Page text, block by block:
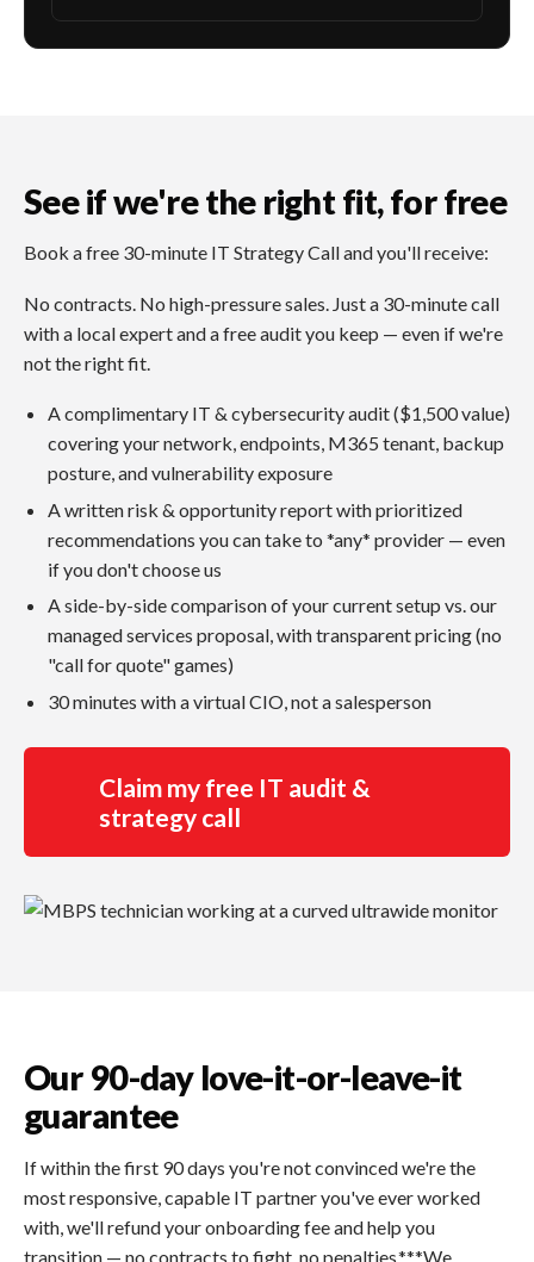
See if we're the right fit, for free
Book a free 30-minute IT Strategy Call and you'll receive:
No contracts. No high-pressure sales. Just a 30-minute call
with a local expert and a free audit you keep — even if we're
not the right fit.
A complimentary IT & cybersecurity audit ($1,500 value)
covering your network, endpoints, M365 tenant, backup
posture, and vulnerability exposure
A written risk & opportunity report with prioritized
recommendations you can take to *any* provider — even
if you don't choose us
A side-by-side comparison of your current setup vs. our
managed services proposal, with transparent pricing (no
"call for quote" games)
30 minutes with a virtual CIO, not a salesperson
Claim my free IT audit &
strategy call
Our 90-day love-it-or-leave-it
guarantee
If within the first 90 days you're not convinced we're the
most responsive, capable IT partner you've ever worked
with, we'll refund your onboarding fee and help you
transition — no contracts to fight, no penalties.***We